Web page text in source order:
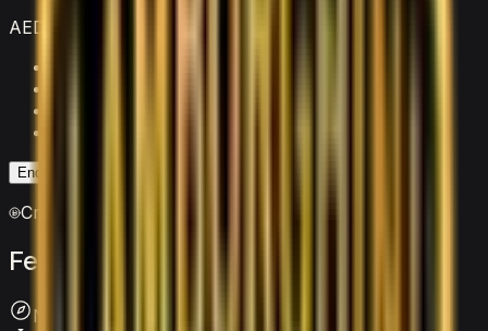
AED 9,000
Enquire Now
Crypto accepted
Features
Navigation System